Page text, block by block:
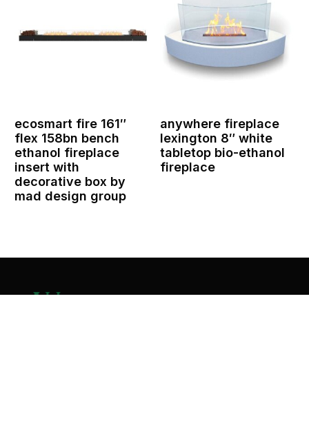
ecosmart fire 161″
flex 158bn bench
ethanol fireplace
insert with
decorative box by
mad design group
anywhere fireplace
lexington 8″ white
tabletop bio-ethanol
fireplace
Contact Us